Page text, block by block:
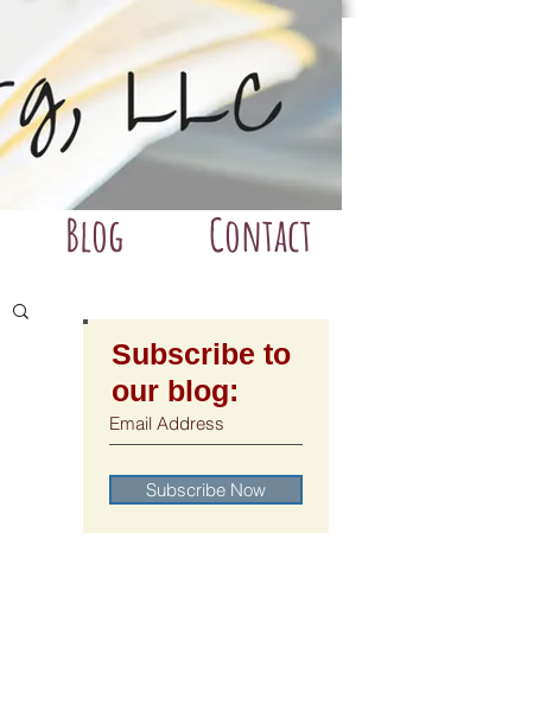
Blog Contact
Subscribe to
our blog:
Subscribe Now